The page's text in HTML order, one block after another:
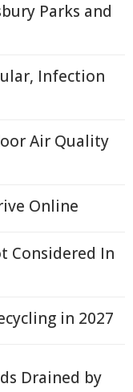
Parks and
Infection
Air Quality
Online
Considered In
in 2027
Drained by